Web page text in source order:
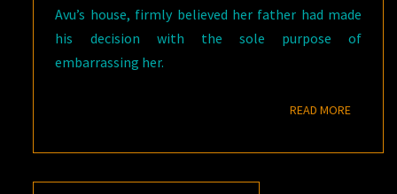
Avu’s house, firmly believed her father had made
his decision with the sole purpose of
embarrassing her.
READ MOREREAD